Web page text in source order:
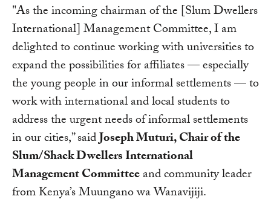
"As the incoming chairman of the [Slum Dwellers
International] Management Committee, I am
delighted to continue working with universities to
expand the possibilities for affiliates — especially
the young people in our informal settlements — to
work with international and local students to
address the urgent needs of informal settlements
in our cities,” saidJoseph Muturi, Chair of the
Slum/Shack Dwellers International
Management Committeeand community leader
from Kenya’s Muungano wa Wanavijiji.